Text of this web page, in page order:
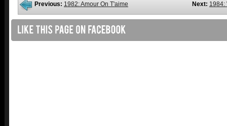
Previous: 1982: Amour On T'aime Next: 1984: